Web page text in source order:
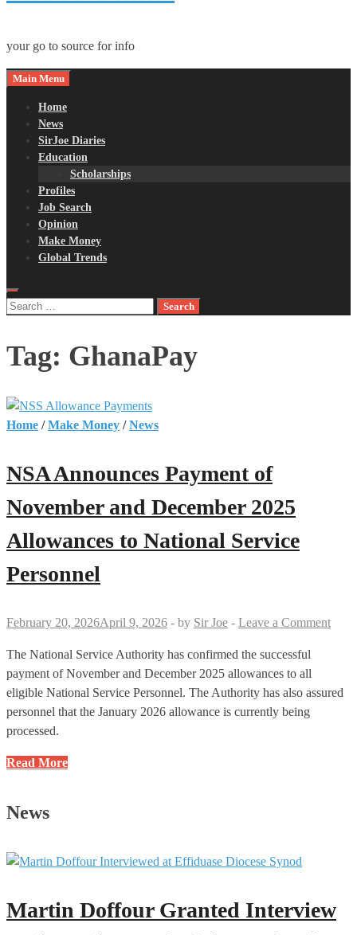
your go to source for info
Main Menu
Home
News
SirJoe Diaries
Education
Scholarships
Profiles
Job Search
Opinion
Make Money
Global Trends
Search
Tag: GhanaPay
Home /Make Money /News
NSA Announces Payment of
November and December 2025
Allowances to National Service
Personnel
February 20, 2026April 9, 2026 - by Sir Joe - Leave a Comment
The National Service Authority has confirmed the successful
payment of November and December 2025 allowances to all
eligible National Service Personnel. The Authority has also assured
personnel that the January 2026 allowance is currently being
processed.
NSA
of
and
Allowances
Read More
News
Martin Doffour Granted Interview